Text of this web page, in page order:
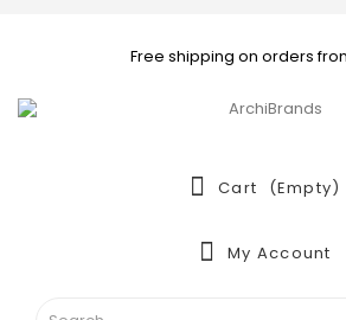
Free shipping on orders
Cart (empty)
My Account